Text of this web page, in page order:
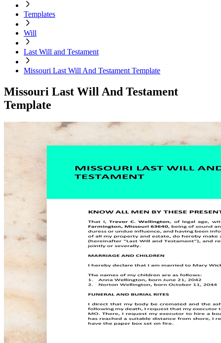
Templates
Will
Last Will and Testament
Missouri Last Will And Testament Template
Missouri Last Will And Testament
Template